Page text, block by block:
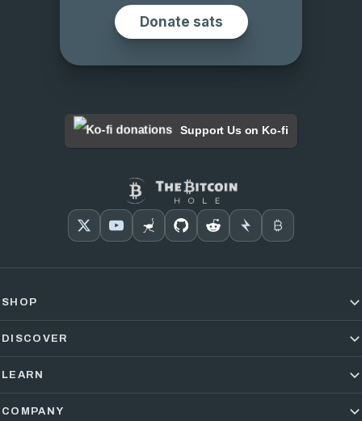
Support Us on Ko-fi
SHOP
DISCOVER
LEARN
COMPANY